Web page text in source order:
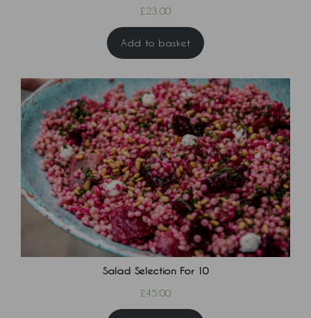
£23.00
Add to basket
Salad Selection For 10
£45.00